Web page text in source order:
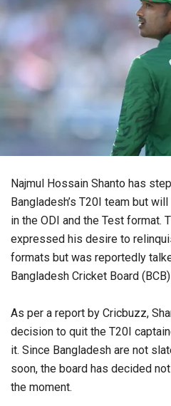
Najmul Hossain Shanto has
Bangladesh’s T20I team but
in the ODI and the Test format.
expressed his desire to
formats but was reportedly
Bangladesh Cricket Board
As per a report by Cricbuzz,
decision to quit the T20I
it. Since Bangladesh are not
soon, the board has decided
the moment.